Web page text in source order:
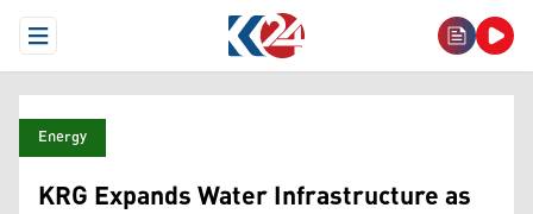
Open Menu
Energy
KRG Expands Water Infrastructure as